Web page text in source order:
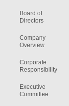
Board of
Directors
Company
Overview
Corporate
Responsibility
Executive
Committee